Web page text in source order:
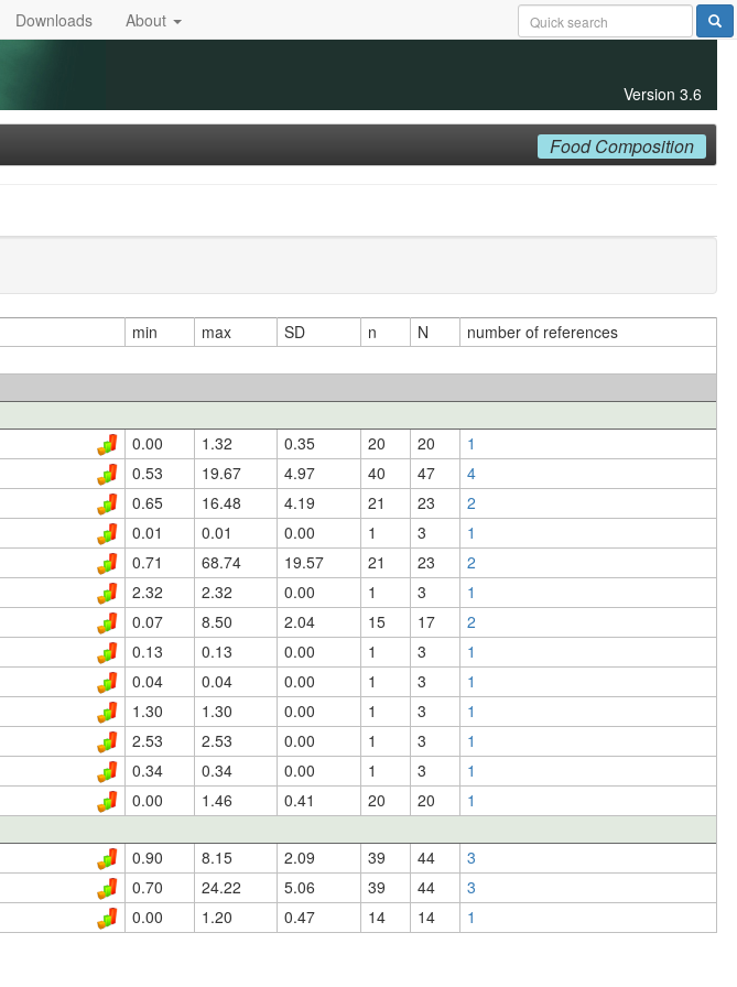
Downloads About
Version 3.6
Food Composition
min max SD n N number of references
0.00 1.32 0.35 20 20
1
0.53 19.67 4.97 40 47
4
0.65 16.48 4.19 21 23
2
0.01 0.01 0.00 1 3
1
0.71 68.74 19.57 21 23
2
2.32 2.32 0.00 1 3
1
0.07 8.50 2.04 15 17
2
0.13 0.13 0.00 1 3
1
0.04 0.04 0.00 1 3
1
1.30 1.30 0.00 1 3
1
2.53 2.53 0.00 1 3
1
0.34 0.34 0.00 1 3
1
0.00 1.46 0.41 20 20
1
0.90 8.15 2.09 39 44
3
0.70 24.22 5.06 39 44
3
0.00 1.20 0.47 14 14 1